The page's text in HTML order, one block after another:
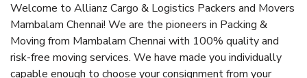
Welcome to Allianz Cargo & Logistics Packers and Movers
Mambalam Chennai! We are the pioneers in Packing &
Moving from Mambalam Chennai with 100% quality and
risk-free moving services. We have made you individually
capable enough to choose your consignment from your